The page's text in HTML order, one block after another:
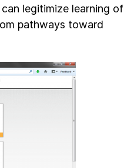
legitimize learning of
pathways toward